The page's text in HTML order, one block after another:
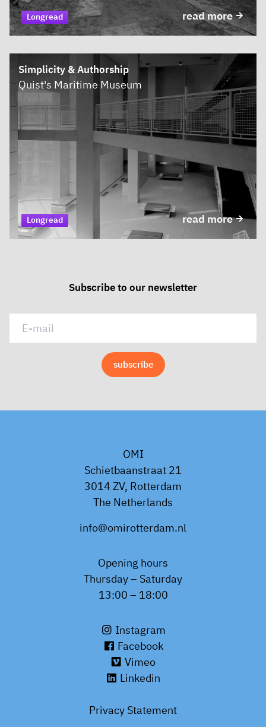
read more
Longread
Simplicity & Authorship
Quist's Maritime Museum
read more
Longread
Subscribe to our newsletter
OMI
Schietbaanstraat 21
3014 ZV, Rotterdam
The Netherlands
info@omirotterdam.nl
Opening hours
Thursday – Saturday
13:00 – 18:00
Instagram
Facebook
Vimeo
Linkedin
Privacy Statement